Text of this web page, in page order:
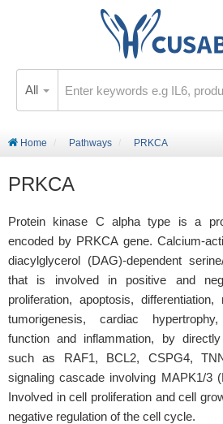
All
Home Pathways PRKCA
PRKCA
Protein kinase C alpha type is a
encoded by PRKCA gene. Calcium-
diacylglycerol (DAG)-dependent
that is involved in positive and
proliferation, apoptosis,
tumorigenesis, cardiac
function and inflammation, by
such as RAF1, BCL2, CSPG4,
signaling cascade involving MAPK1/3
Involved in cell proliferation and cell
negative regulation of the cell cycle.